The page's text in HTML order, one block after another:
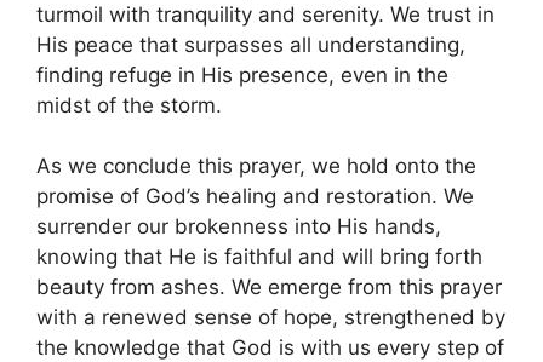
turmoil with tranquility and serenity. We trust in
His peace that surpasses all understanding,
finding refuge in His presence, even in the
midst of the storm.
As we conclude this prayer, we hold onto the
promise of God’s healing and restoration. We
surrender our brokenness into His hands,
knowing that He is faithful and will bring forth
beauty from ashes. We emerge from this prayer
with a renewed sense of hope, strengthened by
the knowledge that God is with us every step of